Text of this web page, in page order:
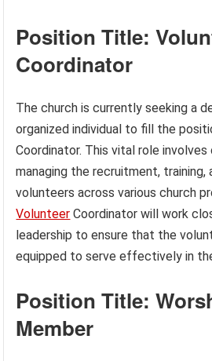
Position Title:
Coordinator
The church is currently seeking a
organized individual to fill the
Coordinator. This vital role involves
managing the recruitment,
volunteers across various church
Volunteer Coordinator will work
leadership to ensure that the
equipped to serve effectively in
Position Title:
Member